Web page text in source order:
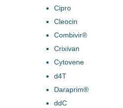
Cipro
Cleocin
Combivir®
Crixivan
Cytovene
d4T
Daraprim®
ddC